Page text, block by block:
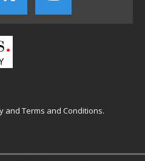
and Terms and Conditions.